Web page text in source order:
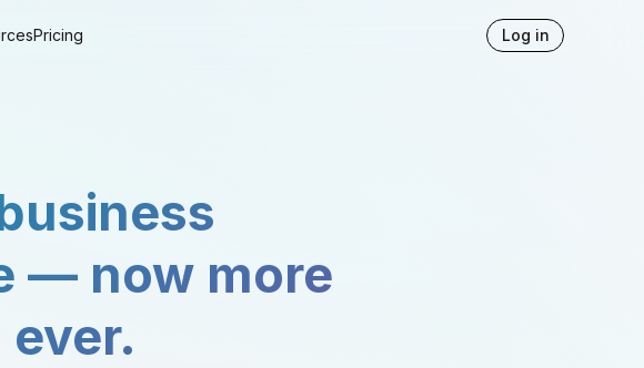
Pricing Log in
— now more